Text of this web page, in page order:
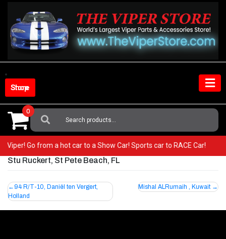
content
Shop Store
Search
For:
0
Viper! Go from a hot car to a Show Car! Sports car to RACE Car!
Stu Ruckert, St Pete Beach, FL
Post
navigation
94 R/T-10, Daniël ten Vergert,
Holland
Mishal ALRumaih , Kuwait